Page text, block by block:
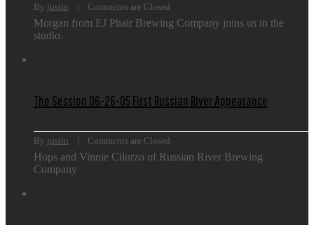
By justin
    |
Comments are Closed
Morgan from EJ Phair Brewing Company joins us in the
studio.
The Session 06-26-05 First Russian River Appearance
By justin
    |
Comments are Closed
Hops and Vinnie Cilurzo of Russian River Brewing
Company